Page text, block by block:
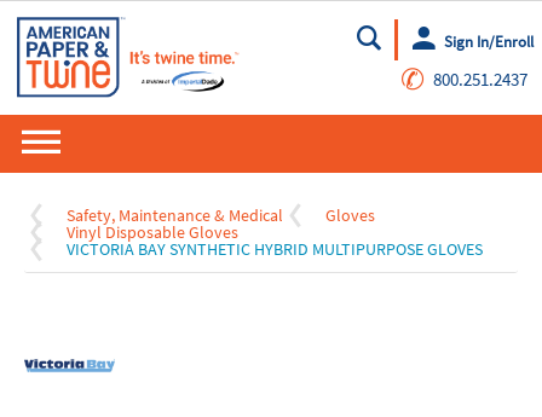
Go
Sign In/Enroll
✆ 800.251.2437
Safety, Maintenance & Medical Gloves
Vinyl Disposable Gloves
VICTORIA BAY SYNTHETIC HYBRID MULTIPURPOSE GLOVES